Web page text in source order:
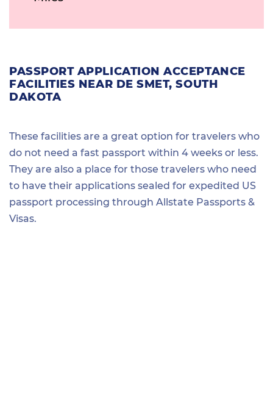
PASSPORT APPLICATION ACCEPTANCE
FACILITIES NEAR DE SMET, SOUTH
DAKOTA
These facilities are a great option for travelers who
do not need a fast passport within 4 weeks or less.
They are also a place for those travelers who need
to have their applications sealed for expedited US
passport processing through Allstate Passports &
Visas.